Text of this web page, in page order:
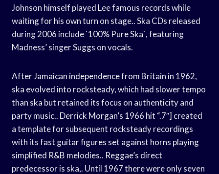
Johnson himself played Lee famous records while
waiting for his own turn on stage.. Ska CDs released
during 2006 include `100% Pure Ska`, featuring
Madness’ singer Suggs on vocals.
After Jamaican independence from Britain in 1962,
ska evolved into rocksteady, which had slower tempo
than ska but retained its focus on authenticity and
party music.. Derrick Morgan’s 1966 hit “.7″] created
a template for subsequent rocksteady recordings
with its fast guitar figures set against horns playing
simplified R&B melodies.. Reggae’s direct
predecessor is ska,. Until 1967 there were only seven